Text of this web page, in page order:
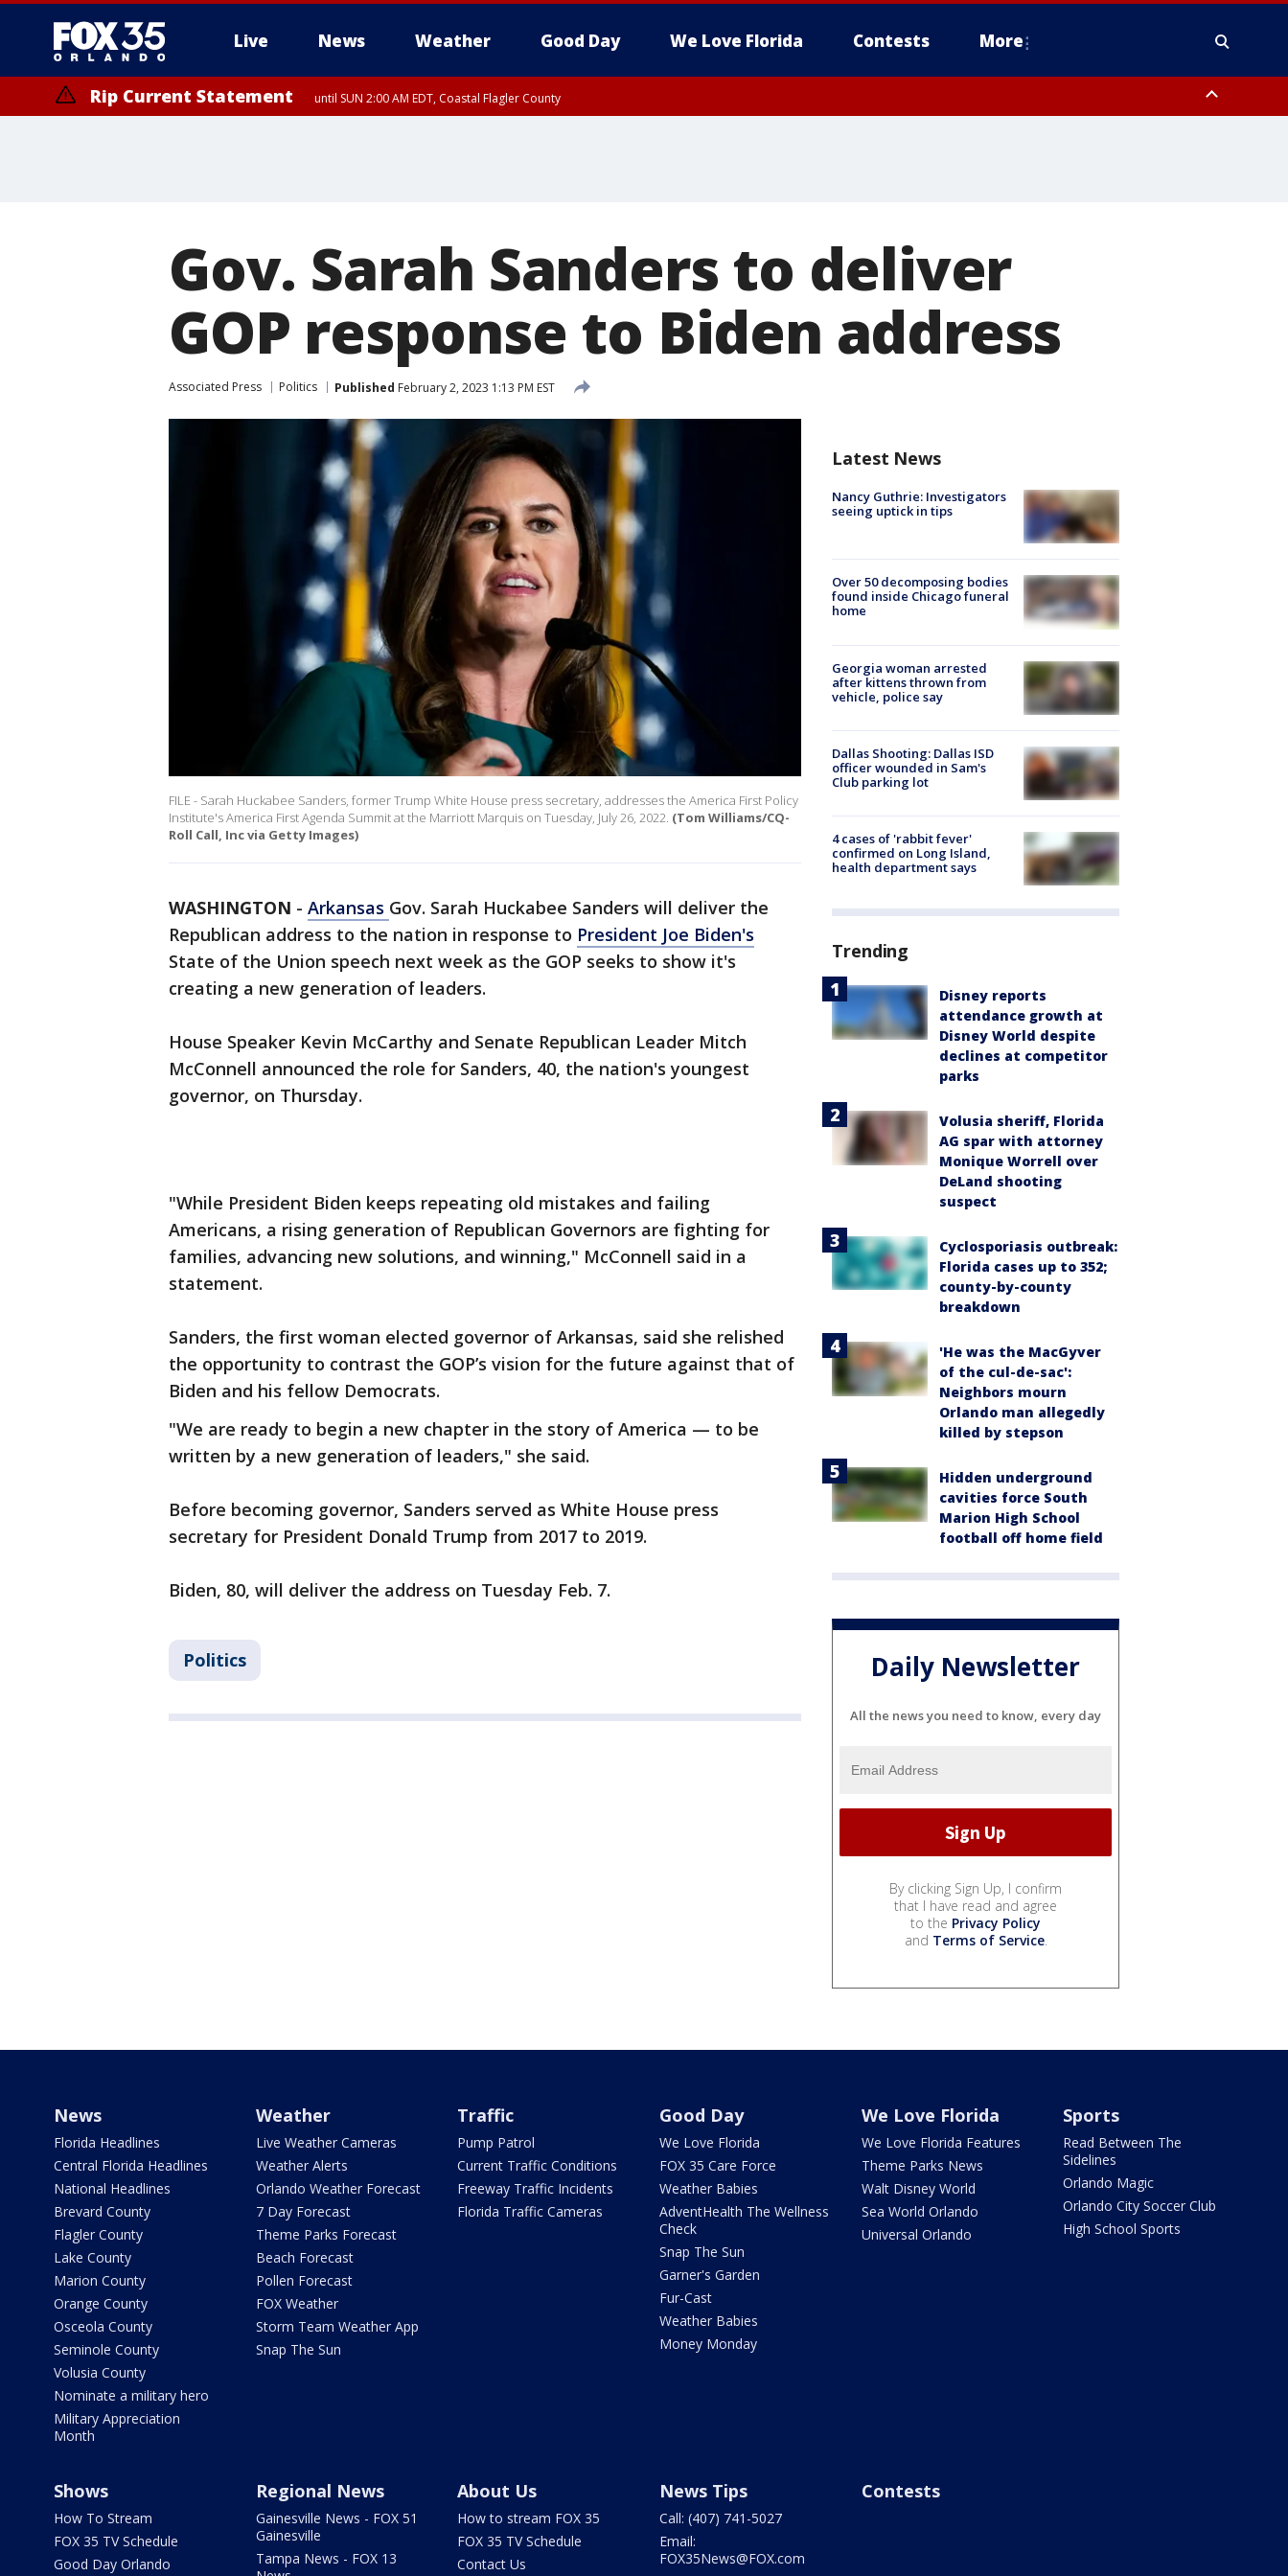
Live News Weather Good Day We Love Florida Contests More
Rip Current Statement until SUN 2:00 AM EDT, Coastal Flagler County
Gov. Sarah Sanders to deliver
GOP response to Biden address
Associated Press Politics Published February 2, 2023 1:13 PM EST
FILE - Sarah Huckabee Sanders, former Trump White House press secretary, addresses the America First Policy
Institute's America First Agenda Summit at the Marriott Marquis on Tuesday, July 26, 2022. (Tom Williams/CQ-
Roll Call, Inc via Getty Images)
WASHINGTON - Arkansas Gov. Sarah Huckabee Sanders will deliver the
Republican address to the nation in response to President Joe Biden's
State of the Union speech next week as the GOP seeks to show it's
creating a new generation of leaders.
House Speaker Kevin McCarthy and Senate Republican Leader Mitch
McConnell announced the role for Sanders, 40, the nation's youngest
governor, on Thursday.
"While President Biden keeps repeating old mistakes and failing
Americans, a rising generation of Republican Governors are fighting for
families, advancing new solutions, and winning," McConnell said in a
statement.
Sanders, the first woman elected governor of Arkansas, said she relished
the opportunity to contrast the GOP’s vision for the future against that of
Biden and his fellow Democrats.
"We are ready to begin a new chapter in the story of America — to be
written by a new generation of leaders," she said.
Before becoming governor, Sanders served as White House press
secretary for President Donald Trump from 2017 to 2019.
Biden, 80, will deliver the address on Tuesday Feb. 7.
Politics
Latest News
Nancy Guthrie: Investigators
seeing uptick in tips
Over 50 decomposing bodies
found inside Chicago funeral
home
Georgia woman arrested
after kittens thrown from
vehicle, police say
Dallas Shooting: Dallas ISD
officer wounded in Sam's
Club parking lot
4 cases of 'rabbit fever'
confirmed on Long Island,
health department says
Trending
Disney reports
attendance growth at
Disney World despite
declines at competitor
parks
Volusia sheriff, Florida
AG spar with attorney
Monique Worrell over
DeLand shooting
suspect
Cyclosporiasis outbreak:
Florida cases up to 352;
county-by-county
breakdown
'He was the MacGyver
of the cul-de-sac':
Neighbors mourn
Orlando man allegedly
killed by stepson
Hidden underground
cavities force South
Marion High School
football off home field
Daily Newsletter
All the news you need to know, every day
By clicking Sign Up, I confirm
that I have read and agree
to the Privacy Policy
and Terms of Service.
News
Florida Headlines
Central Florida Headlines
National Headlines
Brevard County
Flagler County
Lake County
Marion County
Orange County
Osceola County
Seminole County
Volusia County
Nominate a military hero
Military Appreciation
Month
Weather
Live Weather Cameras
Weather Alerts
Orlando Weather Forecast
7 Day Forecast
Theme Parks Forecast
Beach Forecast
Pollen Forecast
FOX Weather
Storm Team Weather App
Snap The Sun
Traffic
Pump Patrol
Current Traffic Conditions
Freeway Traffic Incidents
Florida Traffic Cameras
Good Day
We Love Florida
FOX 35 Care Force
Weather Babies
AdventHealth The Wellness
Check
Snap The Sun
Garner's Garden
Fur-Cast
Weather Babies
Money Monday
We Love Florida
We Love Florida Features
Theme Parks News
Walt Disney World
Sea World Orlando
Universal Orlando
Sports
Read Between The
Sidelines
Orlando Magic
Orlando City Soccer Club
High School Sports
Shows
How To Stream
FOX 35 TV Schedule
Good Day Orlando
Regional News
Gainesville News - FOX 51
Gainesville
Tampa News - FOX 13
About Us
How to stream FOX 35
FOX 35 TV Schedule
Contact Us
News Tips
Call: (407) 741-5027
Email:
FOX35News@FOX.com
Contests